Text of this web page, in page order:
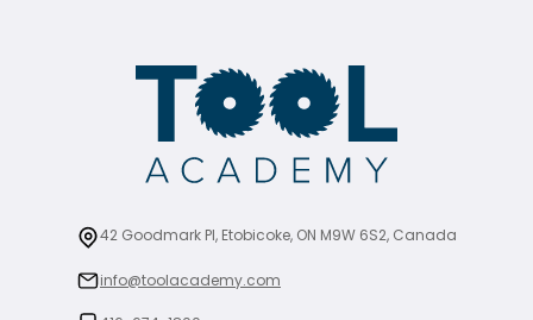
42 Goodmark Pl, Etobicoke, ON M9W 6S2, Canada
info@toolacademy.com